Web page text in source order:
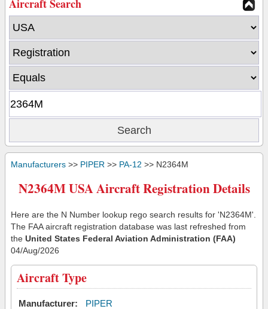
Aircraft Search
Manufacturers >> PIPER >> PA-12 >> N2364M
N2364M USA Aircraft Registration Details
Here are the N Number lookup rego search results for 'N2364M'.
The FAA aircraft registration database was last refreshed from
the United States Federal Aviation Administration (FAA)
04/Aug/2026
Aircraft Type
Manufacturer:
PIPER